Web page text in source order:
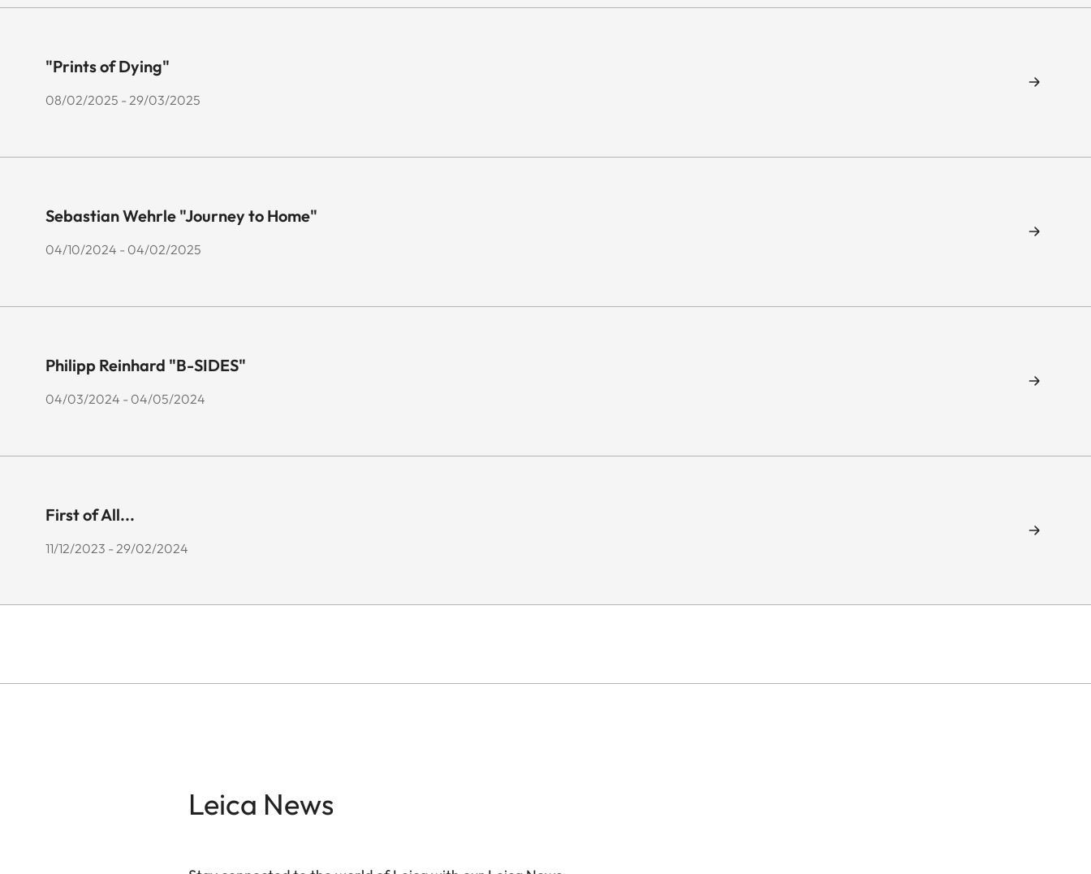
"Prints of Dying"
08/02/2025 - 29/03/2025
Sebastian Wehrle "Journey to Home"
04/10/2024 - 04/02/2025
Philipp Reinhard "B-SIDES"
04/03/2024 - 04/05/2024
First of All...
11/12/2023 - 29/02/2024
Leica News